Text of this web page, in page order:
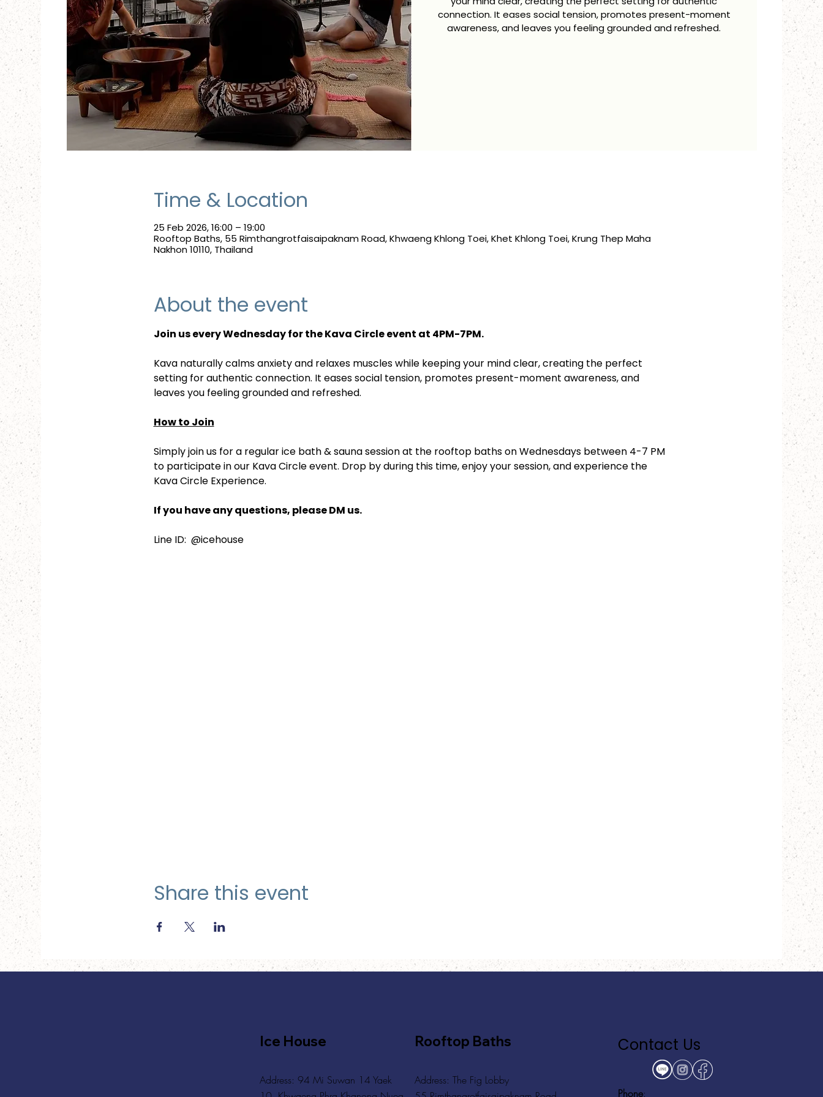
connection. It eases social tension, promotes present-moment
awareness, and leaves you feeling grounded and refreshed.
Time & Location
25 Feb 2026, 16:00 – 19:00
Rooftop Baths, 55 Rimthangrotfaisaipaknam Road, Khwaeng Khlong Toei, Khet Khlong Toei, Krung Thep Maha
Nakhon 10110, Thailand
About the event
Join us every Wednesday for the Kava Circle event at 4PM-7PM.
Kava naturally calms anxiety and relaxes muscles while keeping your mind clear, creating the perfect
setting for authentic connection. It eases social tension, promotes present-moment awareness, and
leaves you feeling grounded and refreshed.
How to Join
Simply join us for a regular ice bath & sauna session at the rooftop baths on Wednesdays between 4-7 PM
to participate in our Kava Circle event. Drop by during this time, enjoy your session, and experience the
Kava Circle Experience.
If you have any questions, please DM us.
Line ID:  @icehouse
Share this event
Ice House
Address: 94 Mi Suwan 14 Yaek
Rooftop Baths
Address: The Fig Lobby
Contact Us
Phone: